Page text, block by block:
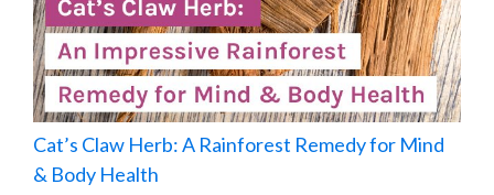
Cat’s Claw Herb: A Rainforest Remedy for Mind
& Body Health